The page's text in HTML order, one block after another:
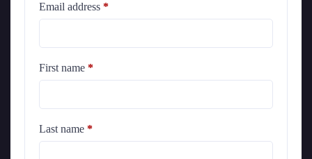
Email address *
First name *
Last name *